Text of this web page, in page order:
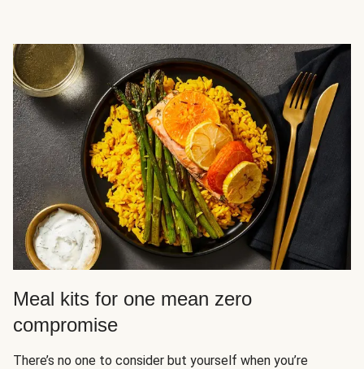
Meal kits for one mean zero
compromise
There’s no one to consider but yourself when you’re